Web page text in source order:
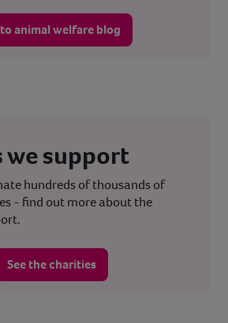
animal welfare blog
we support
hundreds of thousands of
- find out more about the
See the charities